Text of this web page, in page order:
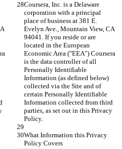
Coursera, Inc. is a Delaware
corporation with a principal
place of business at 381 E.
Evelyn Ave., Mountain View, CA
94041. If you reside or are
located in the European
Economic Area ("EEA") Coursera
is the data controller of all
Personally Identifiable
Information (as defined below)
collected via the Site and of
certain Personally Identifiable
Information collected from third
parties, as set out in this Privacy
Policy.
What Information this Privacy
Policy Covers